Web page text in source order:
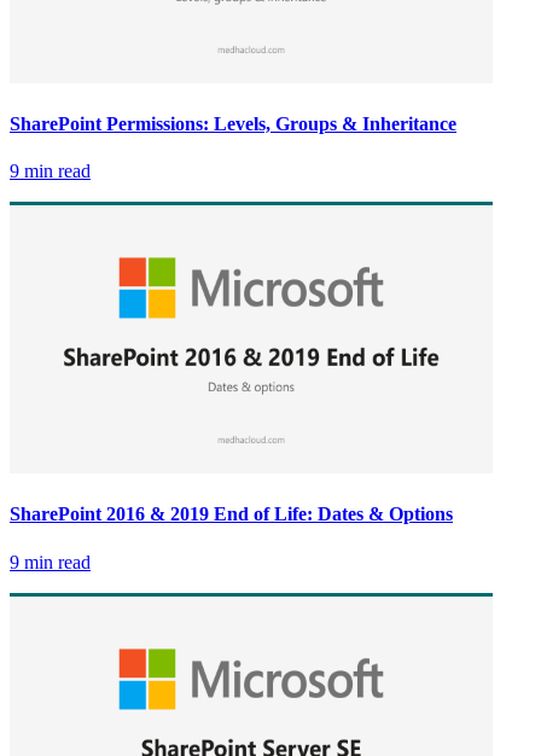
SharePoint Permissions: Levels, Groups & Inheritance
9 min read
SharePoint 2016 & 2019 End of Life: Dates & Options
9 min read